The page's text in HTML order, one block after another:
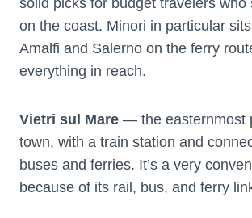
on the coast. Minori in particular
Amalfi and Salerno on the ferry
everything in reach.
Vietri sul Mare — the easternmost
town, with a train station and
buses and ferries. It’s a very
because of its rail, bus, and ferry